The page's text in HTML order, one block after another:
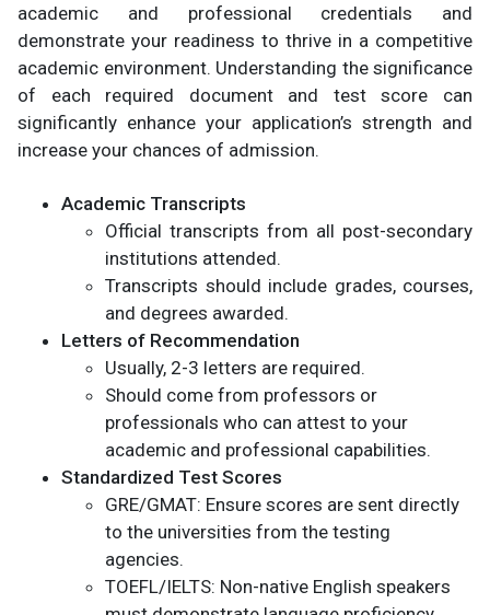
academic and professional credentials and
demonstrate your readiness to thrive in a competitive
academic environment. Understanding the significance
of each required document and test score can
significantly enhance your application’s strength and
increase your chances of admission.
Academic Transcripts
Official transcripts from all post-secondary
institutions attended.
Transcripts should include grades, courses,
and degrees awarded.
Letters of Recommendation
Usually, 2-3 letters are required.
Should come from professors or
professionals who can attest to your
academic and professional capabilities.
Standardized Test Scores
GRE/GMAT: Ensure scores are sent directly
to the universities from the testing
agencies.
TOEFL/IELTS: Non-native English speakers